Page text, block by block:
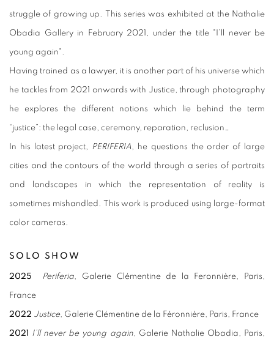
struggle of growing up. This series was exhibited at the Nathalie
Obadia Gallery in February 2021, under the title "I’ll never be
young again".
Having trained as a lawyer, it is another part of his universe which
he tackles from 2021 onwards with Justice, through photography
he explores the different notions which lie behind the term
“justice”: the legal case, ceremony, reparation, reclusion…
In his latest project, PERIFERIA , he questions the order of large
cities and the contours of the world through a series of portraits
and landscapes in which the representation of reality is
sometimes mishandled. This work is produced using large-format
color cameras.
SOLO SHOW
2025 Periferia , Galerie Clémentine de la Feronnière, Paris,
France
2022 Justice, Galerie Clémentine de la Féronnière, Paris, France
2021 I’ll never be young again, Galerie Nathalie Obadia, Paris,